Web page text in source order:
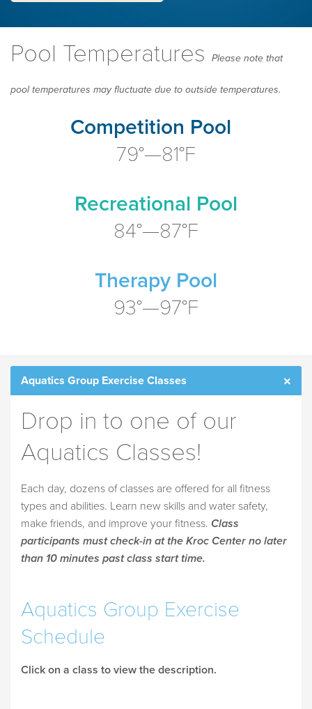
Pool Temperatures Please note that
pool temperatures may fluctuate due to outside temperatures.
Competition Pool
79°—81°F
Recreational Pool
84°—87°F
Therapy Pool
93°—97°F
Aquatics Group Exercise Classes
Drop in to one of our
Aquatics Classes!
Each day, dozens of classes are offered for all fitness
types and abilities. Learn new skills and water safety,
make friends, and improve your fitness. Class
participants must check-in at the Kroc Center no later
than 10 minutes past class start time.
Aquatics Group Exercise
Schedule
Click on a class to view the description.